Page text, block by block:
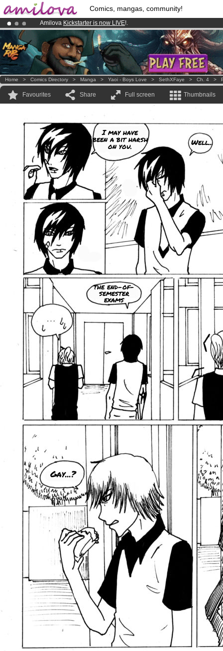
Comics, mangas, community!
Amilova Kickstarter is now LIVE!.
Already 100000membersand 1000comics & mangas!.
Premium membership from3.95 euros per month !Get membership
Home > Comics Directory > Manga > Yaoi - Boys Love > SethXFaye > Ch. 4 >
Favourites Share Full screen Thumbnails
Well...
I may have
been a bit harsh
on you.
the end-of-
semester
exams
Gay...?